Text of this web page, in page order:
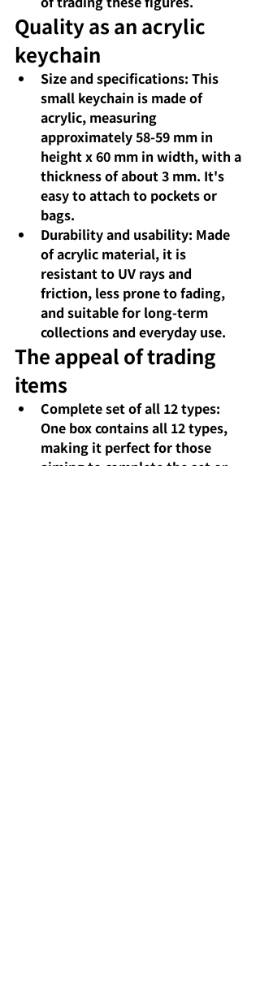
Quality as an acrylic
keychain
Size and specifications: This
small keychain is made of
acrylic, measuring
approximately 58-59 mm in
height x 60 mm in width, with a
thickness of about 3 mm. It's
easy to attach to pockets or
bags.
Durability and usability: Made
of acrylic material, it is
resistant to UV rays and
friction, less prone to fading,
and suitable for long-term
collections and everyday use.
The appeal of trading
items
Complete set of all 12 types:
One box contains all 12 types,
making it perfect for those
aiming to complete the set or